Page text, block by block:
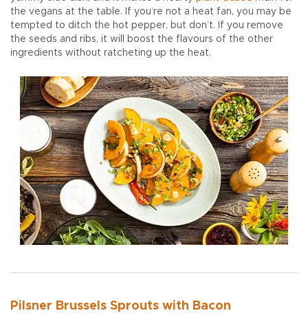
the vegans at the table. If you’re not a heat fan, you may be
tempted to ditch the hot pepper, but don’t. If you remove
the seeds and ribs, it will boost the flavours of the other
ingredients without ratcheting up the heat.
Pilsner Brussels Sprouts with Bacon